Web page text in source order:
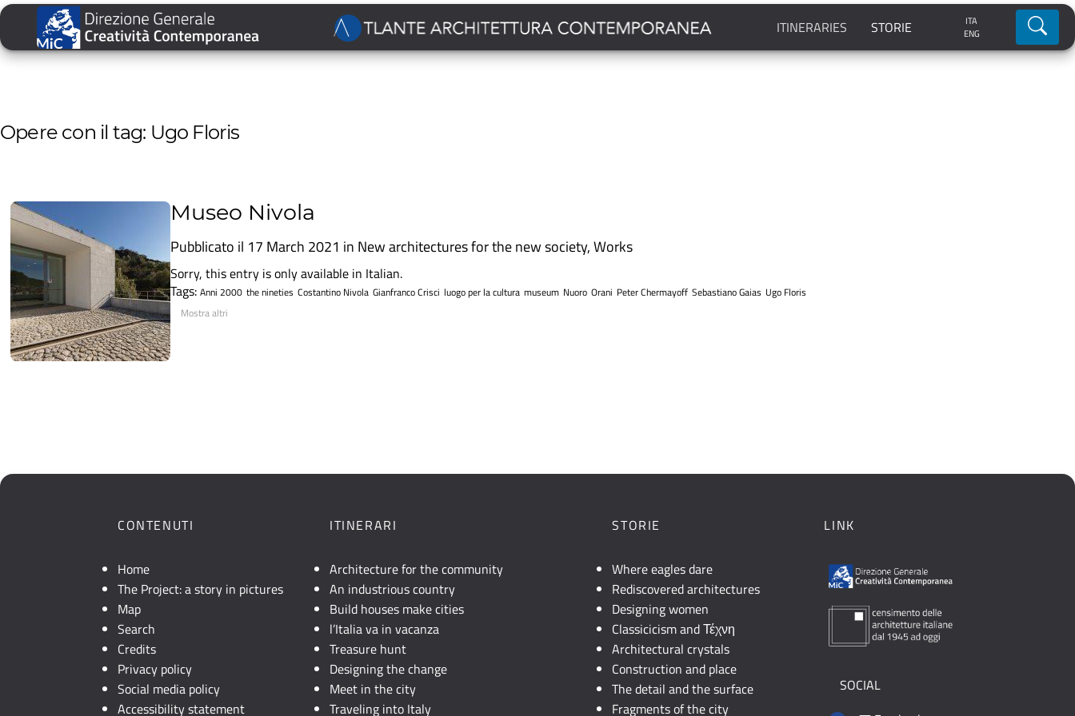
ITINERARIES STORIE
ITA
ENG
Opere con il tag: Ugo Floris
Museo Nivola
Pubblicato il 17 March 2021 in New architectures for the new society,Works
Sorry, this entry is only available in Italian.
Tags: Anni 2000 the nineties Costantino Nivola Gianfranco Crisci luogo per la cultura museum Nuoro Orani Peter Chermayoff Sebastiano Gaias Ugo Floris
Mostra altri
CONTENUTI
Home
The Project: a story in pictures
Map
Search
Credits
Privacy policy
Social media policy
Accessibility statement
ITINERARI
Architecture for the community
An industrious country
Build houses make cities
l’Italia va in vacanza
Treasure hunt
Designing the change
Meet in the city
Traveling into Italy
STORIE
Where eagles dare
Rediscovered architectures
Designing women
Classicicism and Τέχνη
Architectural crystals
Construction and place
The detail and the surface
Fragments of the city
LINK
SOCIAL